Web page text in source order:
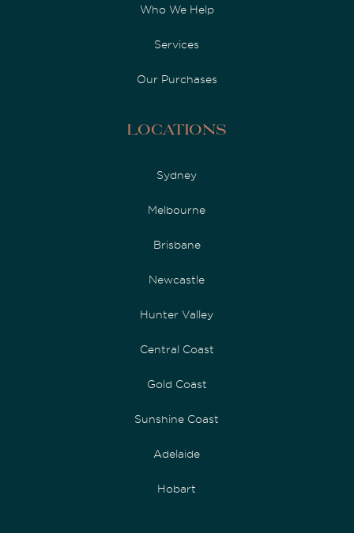
Who We Help
Services
Our Purchases
Locations
Sydney
Melbourne
Brisbane
Newcastle
Hunter Valley
Central Coast
Gold Coast
Sunshine Coast
Adelaide
Hobart